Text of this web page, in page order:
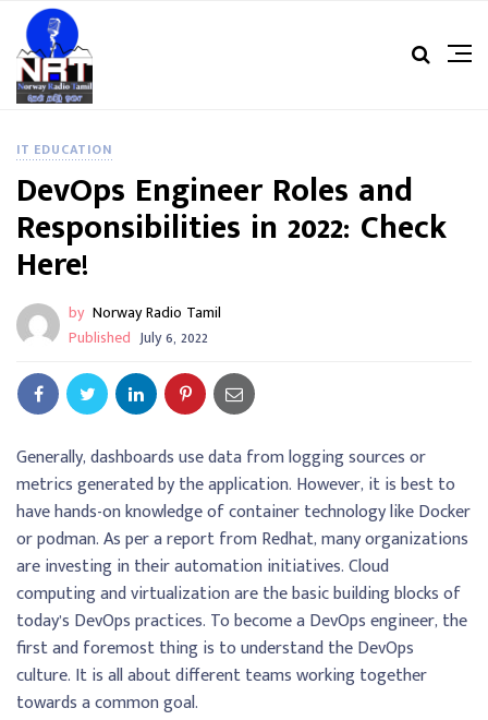
IT EDUCATION
DevOps Engineer Roles and
Responsibilities in 2022: Check
Here!
by Norway Radio Tamil
Published July 6, 2022
Generally, dashboards use data from logging sources or
metrics generated by the application. However, it is best to
have hands-on knowledge of container technology like Docker
or podman. As per a report from Redhat, many organizations
are investing in their automation initiatives. Cloud
computing and virtualization are the basic building blocks of
today’s DevOps practices. To become a DevOps engineer, the
first and foremost thing is to understand the DevOps
culture. It is all about different teams working together
towards a common goal.